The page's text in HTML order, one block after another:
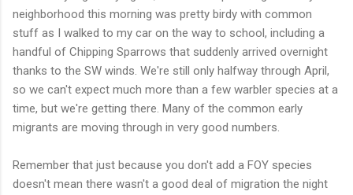
neighborhood this morning was pretty birdy with common
stuff as I walked to my car on the way to school, including a
handful of Chipping Sparrows that suddenly arrived overnight
thanks to the SW winds. We're still only halfway through April,
so we can't expect much more than a few warbler species at a
time, but we're getting there. Many of the common early
migrants are moving through in very good numbers.
Remember that just because you don't add a FOY species
doesn't mean there wasn't a good deal of migration the night